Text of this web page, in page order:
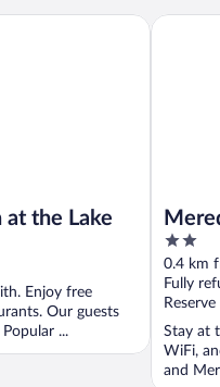
at the Lake
Enjoy free
Our guests
...
2
out
of
5
0.4 km
Fully
Stay at
WiFi,
and